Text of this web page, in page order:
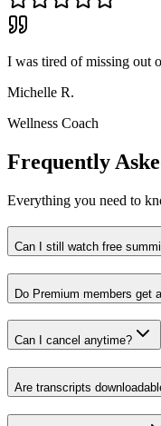
I was tired of missing out
Michelle R.
Wellness Coach
Frequently
Everything you need to
Can I still watch free
Do Premium members get
Can I cancel anytime?
Are transcripts